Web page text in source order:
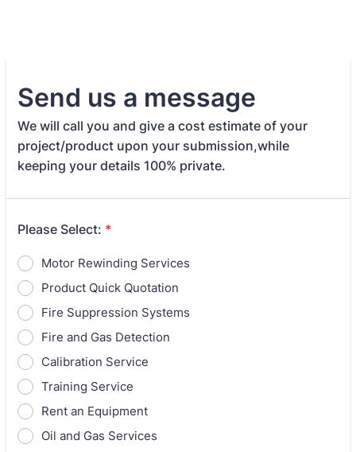
Send us a message
We will call you and give a cost estimate of your
project/product upon your submission,while
keeping your details 100% private.
Please Select: *
Motor Rewinding Services
Product Quick Quotation
Fire Suppression Systems
Fire and Gas Detection
Calibration Service
Training Service
Rent an Equipment
Oil and Gas Services